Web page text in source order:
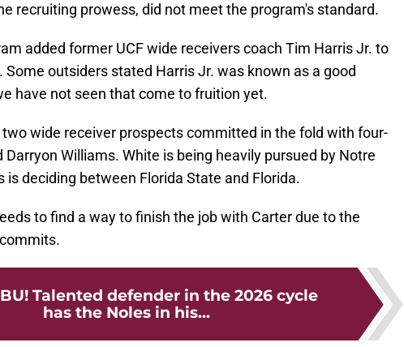
recruiting prowess, did not meet the program's standard.
added former UCF wide receivers coach Tim Harris Jr. to
Some outsiders stated Harris Jr. was known as a good
have not seen that come to fruition yet.
wide receiver prospects committed in the fold with four-
Darryon Williams. White is being heavily pursued by Notre
is deciding between Florida State and Florida.
to find a way to finish the job with Carter due to the
Talented defender in the 2026 cycle
has the Noles in his...